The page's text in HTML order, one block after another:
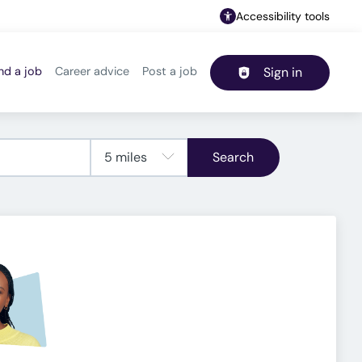
Accessibility tools
Header navigation
a job Career advice Post a job Sign in
Search